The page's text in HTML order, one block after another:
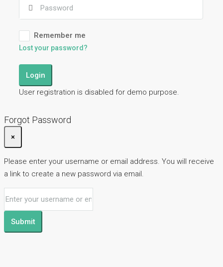
Remember me
Lost your password?
Login
User registration is disabled for demo purpose.
Forgot Password
×
Please enter your username or email address. You will receive
a link to create a new password via email.
Submit